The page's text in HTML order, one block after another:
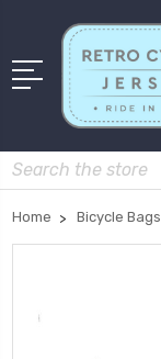
Search
Home Bicycle Bags